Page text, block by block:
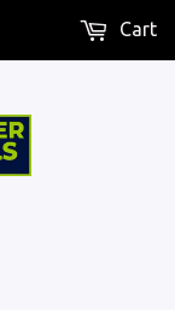
Cart